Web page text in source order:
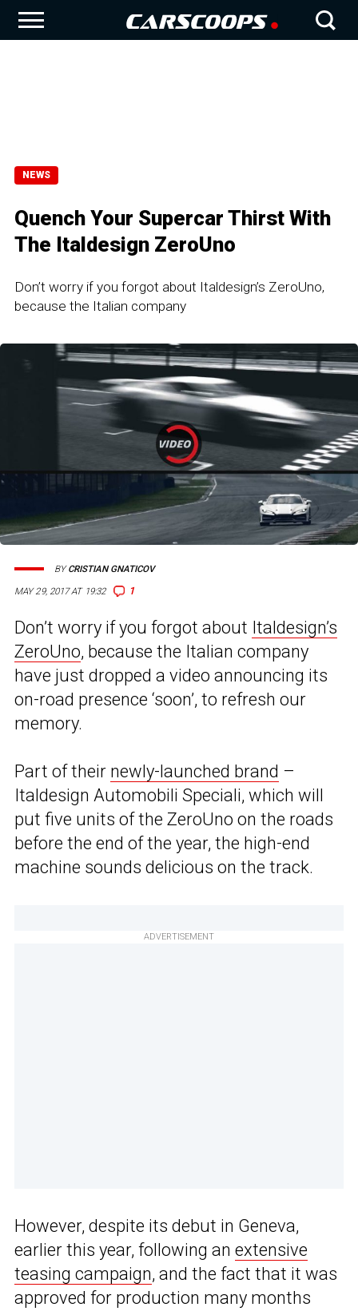
NEWS
Quench Your Supercar Thirst With
The Italdesign ZeroUno
Don’t worry if you forgot about Italdesign’s ZeroUno,
because the Italian company
MAY 29, 2017 AT 19:32 1
BYCRISTIAN GNATICOV
Don’t worry if you forgot about Italdesign’s
ZeroUno, because the Italian company
have just dropped a video announcing its
on-road presence ‘soon’, to refresh our
memory.
Part of their newly-launched brand –
Italdesign Automobili Speciali, which will
put five units of the ZeroUno on the roads
before the end of the year, the high-end
machine sounds delicious on the track.
ADVERTISEMENT
However, despite its debut in Geneva,
earlier this year, following an extensive
teasing campaign, and the fact that it was
approved for production many months